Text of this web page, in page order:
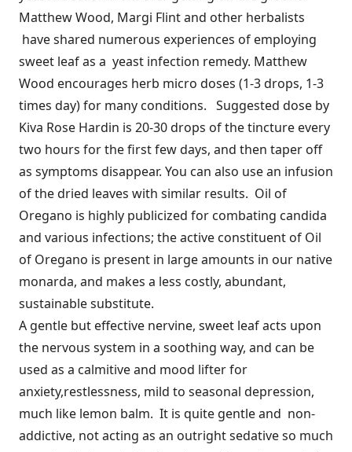
Matthew Wood, Margi Flint and other herbalists
have shared numerous experiences of employing
sweet leaf as a yeast infection remedy. Matthew
Wood encourages herb micro doses (1-3 drops, 1-3
times day) for many conditions. Suggested dose by
Kiva Rose Hardin is 20-30 drops of the tincture every
two hours for the first few days, and then taper off
as symptoms disappear. You can also use an infusion
of the dried leaves with similar results. Oil of
Oregano is highly publicized for combating candida
and various infections; the active constituent of Oil
of Oregano is present in large amounts in our native
monarda, and makes a less costly, abundant,
sustainable substitute.
A gentle but effective nervine, sweet leaf acts upon
the nervous system in a soothing way, and can be
used as a calmitive and mood lifter for
anxiety,restlessness, mild to seasonal depression,
much like lemon balm. It is quite gentle and non-
addictive, not acting as an outright sedative so much